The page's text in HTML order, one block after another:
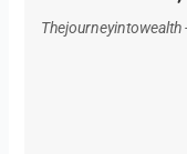
Thejourneyintowealth